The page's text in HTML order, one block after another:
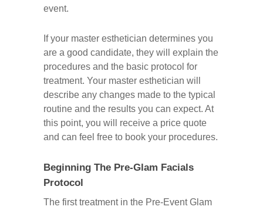
event.
If your master esthetician determines you
are a good candidate, they will explain the
procedures and the basic protocol for
treatment. Your master esthetician will
describe any changes made to the typical
routine and the results you can expect. At
this point, you will receive a price quote
and can feel free to book your procedures.
Beginning The Pre-Glam Facials
Protocol
The first treatment in the Pre-Event Glam